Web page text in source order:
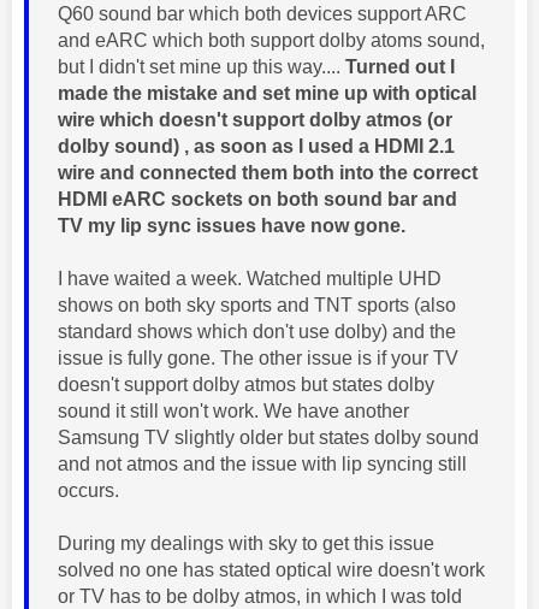
Q60 sound bar which both devices support ARC
and eARC which both support dolby atoms sound,
but I didn't set mine up this way.... Turned out I
made the mistake and set mine up with optical
wire which doesn't support dolby atmos (or
dolby sound) , as soon as I used a HDMI 2.1
wire and connected them both into the correct
HDMI eARC sockets on both sound bar and
TV my lip sync issues have now gone.
I have waited a week. Watched multiple UHD
shows on both sky sports and TNT sports (also
standard shows which don't use dolby) and the
issue is fully gone. The other issue is if your TV
doesn't support dolby atmos but states dolby
sound it still won't work. We have another
Samsung TV slightly older but states dolby sound
and not atmos and the issue with lip syncing still
occurs.
During my dealings with sky to get this issue
solved no one has stated optical wire doesn't work
or TV has to be dolby atmos, in which I was told